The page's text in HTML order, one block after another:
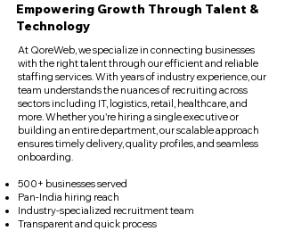
Empowering Growth Through Talent &
Technology
At QoreWeb, we specialize in connecting businesses
with the right talent through our efficient and reliable
staffing services. With years of industry experience, our
team understands the nuances of recruiting across
sectors including IT, logistics, retail, healthcare, and
more. Whether you're hiring a single executive or
building an entire department, our scalable approach
ensures timely delivery, quality profiles, and seamless
onboarding.
500+ businesses served
Pan-India hiring reach
Industry-specialized recruitment team
Transparent and quick process